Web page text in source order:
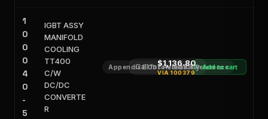
1
0
0
0
4
0
-
5
IGBT ASSY
MANIFOLD
COOLING
TT400
C/W
DC/DC
CONVERTE
R
Appendix E Obsoleted Kit Reference
Call for Availability
$1,136.80
VIA100379
Add to cart